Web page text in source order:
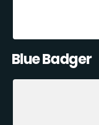
Blue Badger